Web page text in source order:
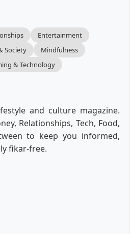
Entertainment
Society
Mindfulness
& Technology
and culture magazine.
Relationships, Tech, Food,
to keep you informed,
fikar-free.